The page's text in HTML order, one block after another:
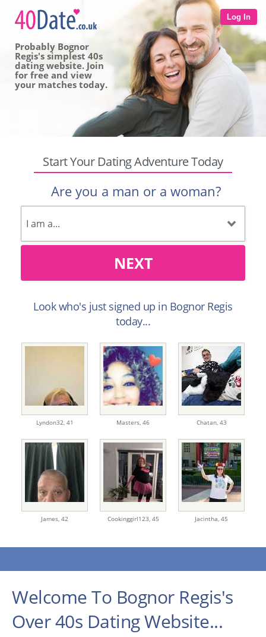
Log In
Probably Bognor
Regis's simplest 40s
dating website. Join
for free and view
your matches today.
Start Your Dating Adventure Today
Are you a man or a woman?
NEXT
Look who's just signed up in Bognor Regis
today...
Lyndon32, 41 Masters, 46 Chatan, 43
James, 42 Cookinggirl123, 45 Jacintha, 45
Welcome To Bognor Regis's
Over 40s Dating Website...